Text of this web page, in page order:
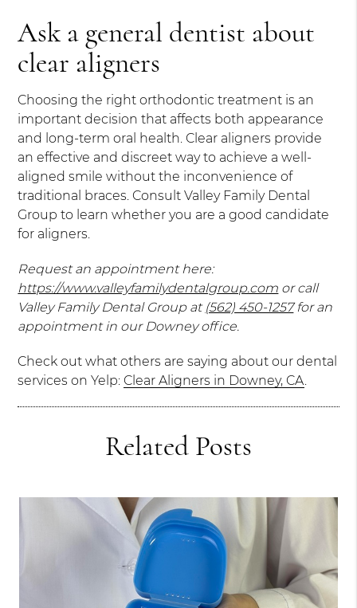
Ask a general dentist about
clear aligners
Choosing the right orthodontic treatment is an
important decision that affects both appearance
and long-term oral health. Clear aligners provide
an effective and discreet way to achieve a well-
aligned smile without the inconvenience of
traditional braces. Consult Valley Family Dental
Group to learn whether you are a good candidate
for aligners.
Request an appointment here:
https://www.valleyfamilydentalgroup.com or call
Valley Family Dental Group at (562) 450-1257for an
appointment in our Downey office.
Check out what others are saying about our dental
services on Yelp: Clear Aligners in Downey, CA.
Related Posts